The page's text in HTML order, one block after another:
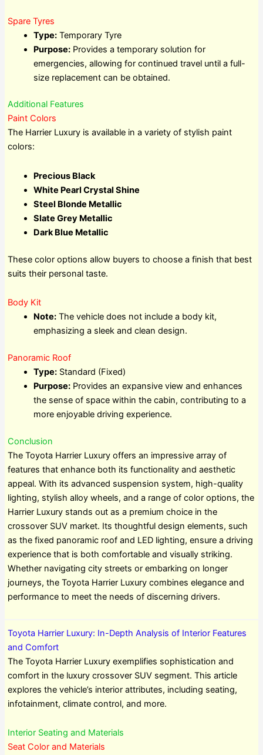
Spare Tyres
Type:Temporary Tyre
Purpose:Provides a temporary solution for
emergencies, allowing for continued travel until a full-
size replacement can be obtained.
Additional Features
Paint Colors
The Harrier Luxury is available in a variety of stylish paint
colors:
Precious Black
White Pearl Crystal Shine
Steel Blonde Metallic
Slate Grey Metallic
Dark Blue Metallic
These color options allow buyers to choose a finish that best
suits their personal taste.
Body Kit
Note:The vehicle does not include a body kit,
emphasizing a sleek and clean design.
Panoramic Roof
Type:Standard (Fixed)
Purpose:Provides an expansive view and enhances
the sense of space within the cabin, contributing to a
more enjoyable driving experience.
Conclusion
The Toyota Harrier Luxury offers an impressive array of
features that enhance both its functionality and aesthetic
appeal. With its advanced suspension system, high-quality
lighting, stylish alloy wheels, and a range of color options, the
Harrier Luxury stands out as a premium choice in the
crossover SUV market. Its thoughtful design elements, such
as the fixed panoramic roof and LED lighting, ensure a driving
experience that is both comfortable and visually striking.
Whether navigating city streets or embarking on longer
journeys, the Toyota Harrier Luxury combines elegance and
performance to meet the needs of discerning drivers.
Toyota Harrier Luxury: In-Depth Analysis of Interior Features
and Comfort
The Toyota Harrier Luxury exemplifies sophistication and
comfort in the luxury crossover SUV segment. This article
explores the vehicle’s interior attributes, including seating,
infotainment, climate control, and more.
Interior Seating and Materials
Seat Color and Materials